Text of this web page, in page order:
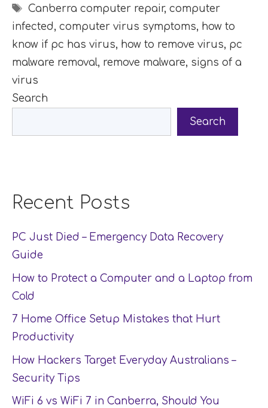
Tags
Canberra computer repair,computer
infected, computer virus symptoms, how to
know if pc has virus, how to remove virus, pc
malware removal, remove malware, signs of a
virus
Search
Search
Recent Posts
PC Just Died – Emergency Data Recovery
Guide
How to Protect a Computer and a Laptop from
Cold
7 Home Office Setup Mistakes that Hurt
Productivity
How Hackers Target Everyday Australians –
Security Tips
WiFi 6 vs WiFi 7 in Canberra, Should You